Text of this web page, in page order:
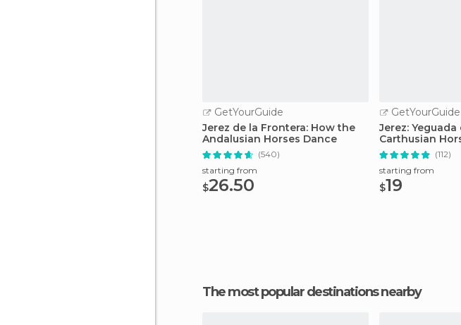
GetYourGuide
Jerez de la Frontera: How the
Andalusian Horses Dance
(540)
starting from
$26.50
GetYourGuide
Jerez:
Carthusian
(112)
starting from
$19
The most popular destinations nearby